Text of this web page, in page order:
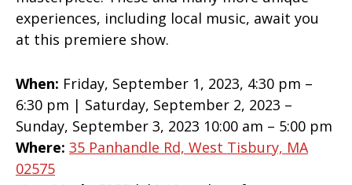
experiences, including local music, await you
at this premiere show.
When: Friday, September 1, 2023, 4:30 pm –
6:30 pm | Saturday, September 2, 2023 –
Sunday, September 3, 2023 10:00 am – 5:00 pm
Where: 35 Panhandle Rd, West Tisbury, MA
02575